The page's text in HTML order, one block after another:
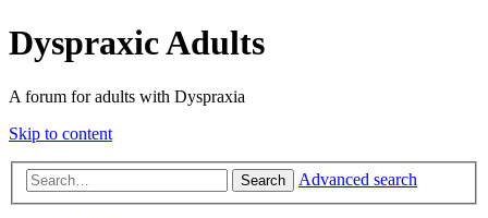
Dyspraxic Adults
A forum for adults with Dyspraxia
Skip to content
Search Advanced search